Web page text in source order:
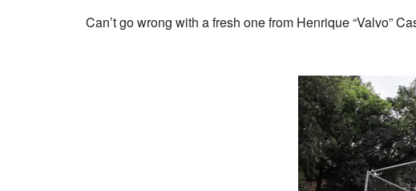
Can’t go wrong with a fresh one from Henrique “Valvo”